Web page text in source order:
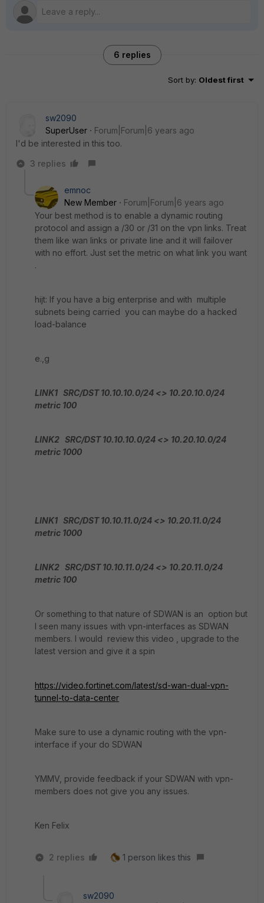
6 replies
Sort by: Oldest first
sw2090
SuperUser
Forum|Forum|6 years ago
I'd be interested in this too.
3 replies
emnoc
New Member
Forum|Forum|6 years ago
Your best method is to enable a dynamic routing
protocol and assign a /30 or /31 on the vpn links. Treat
them like wan links or private line and it will failover
with no effort. Just set the metric on what link you want
.
hijt: If you have a big enterprise and with multiple
subnets being carried you can maybe do a hacked
load-balance
e.,g
LINK1 SRC/DST 10.10.10.0/24 <> 10.20.10.0/24
metric 100
LINK2 SRC/DST 10.10.10.0/24 <> 10.20.10.0/24
metric 1000
LINK1 SRC/DST 10.10.11.0/24 <> 10.20.11.0/24
metric 1000
LINK2 SRC/DST 10.10.11.0/24 <> 10.20.11.0/24
metric 100
Or something to that nature of SDWAN is an option but
I seen many issues with vpn-interfaces as SDWAN
members. I would review this video , upgrade to the
latest version and give it a spin
https://video.fortinet.com/latest/sd-wan-dual-vpn-
tunnel-to-data-center
Make sure to use a dynamic routing with the vpn-
interface if your do SDWAN
YMMV, provide feedback if your SDWAN with vpn-
members does not give you any issues.
Ken Felix
2 replies 1 person likes this
sw2090